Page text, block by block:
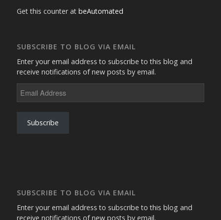
Get this counter at beAutomated
SUBSCRIBE TO BLOG VIA EMAIL
Enter your email address to subscribe to this blog and
receive notifications of new posts by email.
Address
Subscribe
SUBSCRIBE TO BLOG VIA EMAIL
Enter your email address to subscribe to this blog and
receive notifications of new posts by email.